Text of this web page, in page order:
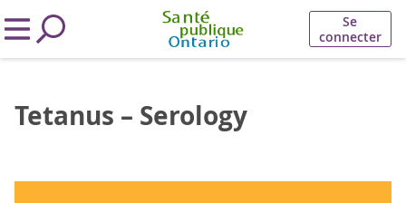
Se
connecter
Tetanus – Serology